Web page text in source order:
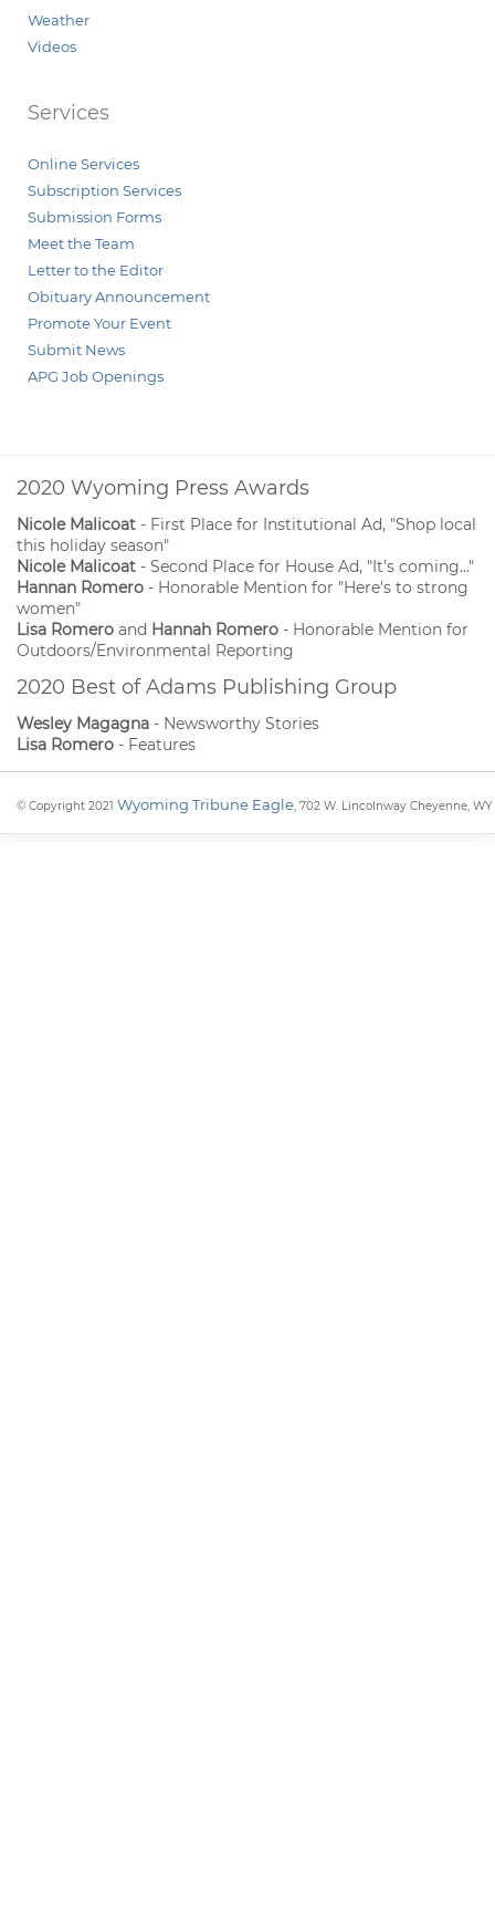
Weather
Videos
Services
Online Services
Subscription Services
Submission Forms
Meet the Team
Letter to the Editor
Obituary Announcement
Promote Your Event
Submit News
APG Job Openings
2020 Wyoming Press Awards
Nicole Malicoat - First Place for Institutional Ad, "Shop local
this holiday season"
Nicole Malicoat - Second Place for House Ad, "It's coming..."
Hannan Romero - Honorable Mention for "Here's to strong
women"
Lisa Romero and Hannah Romero - Honorable Mention for
Outdoors/Environmental Reporting
2020 Best of Adams Publishing Group
Wesley Magagna - Newsworthy Stories
Lisa Romero - Features
© Copyright 2021 Wyoming Tribune Eagle, 702 W. Lincolnway Cheyenne, WY